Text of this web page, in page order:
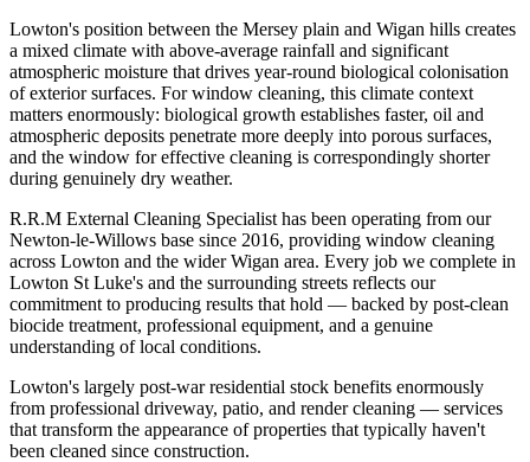
Lowton's position between the Mersey plain and Wigan hills creates
a mixed climate with above-average rainfall and significant
atmospheric moisture that drives year-round biological colonisation
of exterior surfaces. For window cleaning, this climate context
matters enormously: biological growth establishes faster, oil and
atmospheric deposits penetrate more deeply into porous surfaces,
and the window for effective cleaning is correspondingly shorter
during genuinely dry weather.
R.R.M External Cleaning Specialist has been operating from our
Newton-le-Willows base since 2016, providing window cleaning
across Lowton and the wider Wigan area. Every job we complete in
Lowton St Luke's and the surrounding streets reflects our
commitment to producing results that hold — backed by post-clean
biocide treatment, professional equipment, and a genuine
understanding of local conditions.
Lowton's largely post-war residential stock benefits enormously
from professional driveway, patio, and render cleaning — services
that transform the appearance of properties that typically haven't
been cleaned since construction.